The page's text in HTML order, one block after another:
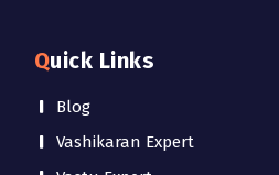
Quick Links
Blog
Vashikaran Expert